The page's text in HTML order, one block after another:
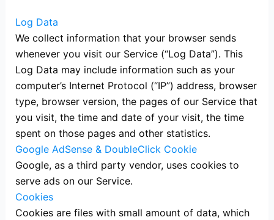
Log Data
We collect information that your browser sends
whenever you visit our Service (“Log Data”). This
Log Data may include information such as your
computer’s Internet Protocol (“IP”) address, browser
type, browser version, the pages of our Service that
you visit, the time and date of your visit, the time
spent on those pages and other statistics.
Google AdSense & DoubleClick Cookie
Google, as a third party vendor, uses cookies to
serve ads on our Service.
Cookies
Cookies are files with small amount of data, which